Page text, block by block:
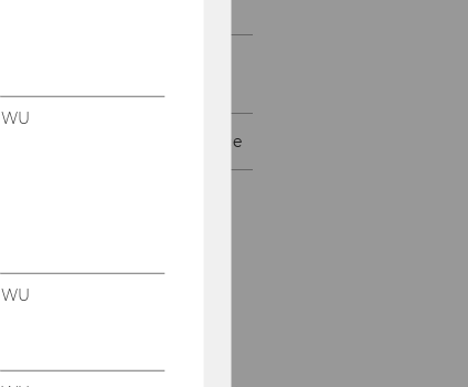
Media Law Support Service
WU
WU